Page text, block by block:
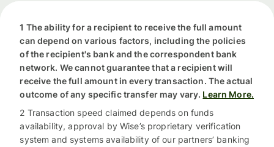
1 The ability for a recipient to receive the full amount
can depend on various factors, including the policies
of the recipient's bank and the correspondent bank
network. We cannot guarantee that a recipient will
receive the full amount in every transaction. The actual
outcome of any specific transfer may vary. Learn More.
2 Transaction speed claimed depends on funds
availability, approval by Wise’s proprietary verification
system and systems availability of our partners’ banking